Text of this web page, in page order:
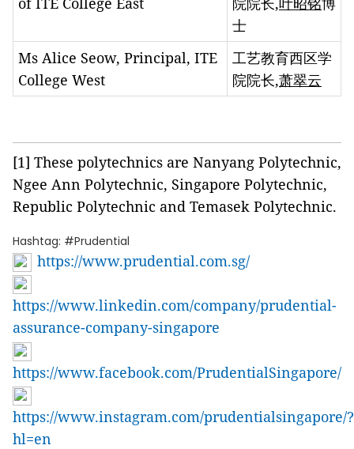
士
Ms Alice Seow, Principal, ITE
College West
工艺教育西区学
院院长,萧翠云
[1] These polytechnics are Nanyang Polytechnic,
Ngee Ann Polytechnic, Singapore Polytechnic,
Republic Polytechnic and Temasek Polytechnic.
Hashtag: #Prudential
https://www.prudential.com.sg/
https://www.linkedin.com/company/prudential-
assurance-company-singapore
https://www.facebook.com/PrudentialSingapore/
https://www.instagram.com/prudentialsingapore/?
hl=en